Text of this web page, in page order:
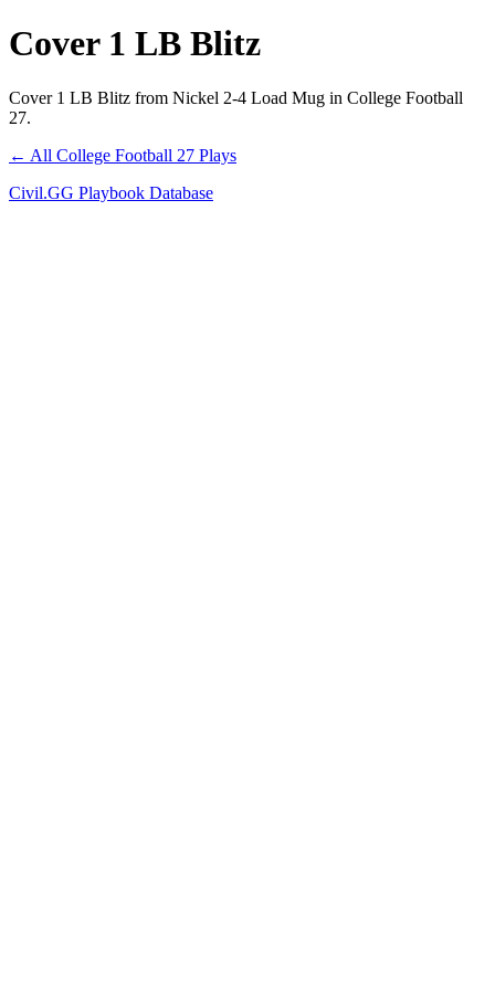
Cover 1 LB Blitz
Cover 1 LB Blitz from Nickel 2-4 Load Mug in College Football
27.
← All College Football 27 Plays
Civil.GG Playbook Database